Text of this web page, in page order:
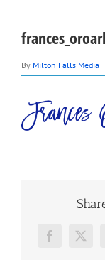
By Milton Falls Media |
Facebook
X